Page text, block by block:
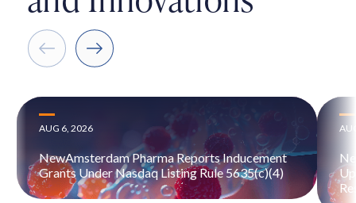
AUG 6, 2026
NewAmsterdam Pharma Reports Inducement
Grants Under Nasdaq Listing Rule 5635(c)(4)